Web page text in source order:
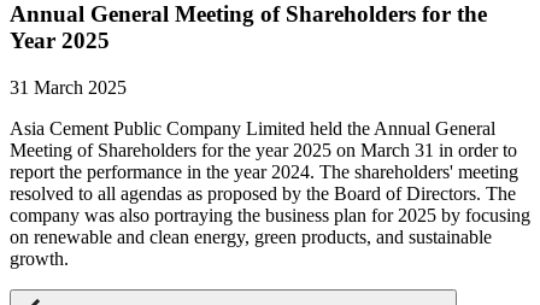
Annual General Meeting of Shareholders for the
Year 2025
31 March 2025
Asia Cement Public Company Limited held the Annual General
Meeting of Shareholders for the year 2025 on March 31 in order to
report the performance in the year 2024. The shareholders' meeting
resolved to all agendas as proposed by the Board of Directors. The
company was also portraying the business plan for 2025 by focusing
on renewable and clean energy, green products, and sustainable
growth.